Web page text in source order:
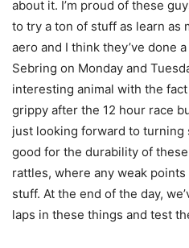
about it. I’m proud of these
to try a ton of stuff as learn as
aero and I think they’ve done
Sebring on Monday and
interesting animal with the
grippy after the 12 hour race
just looking forward to turning
good for the durability of
rattles, where any weak
stuff. At the end of the day,
laps in these things and test